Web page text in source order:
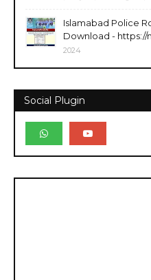
Islamabad Police
Download - https://
2024
Social Plugin